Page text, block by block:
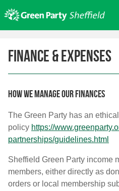
to
content
About us
Get involved
Join
Donate/Shop
In your area
Events
Finance & expenses
How we manage our finances
The Green Party has an
policy https://
partnerships/guidelines.html
Sheffield Green Party income
members, either directly as
orders or local membership